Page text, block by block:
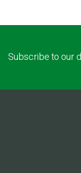
Subscribe to our